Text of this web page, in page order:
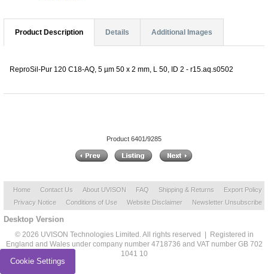
Product Description Details Additional Images
ReproSil-Pur 120 C18-AQ, 5 µm 50 x 2 mm, L 50, ID 2 - r15.aq.s0502
Product 6401/9285
Home Contact Us About UVISON FAQ Shipping & Returns
Export Policy
Privacy Notice
Conditions of Use Website Disclaimer Newsletter Unsubscribe
Desktop Version
© 2026 UVISON Technologies Limited. All rights reserved | Registered in
England and Wales under company number 4718736 and VAT number GB 702
1041 10
Cookie Settings